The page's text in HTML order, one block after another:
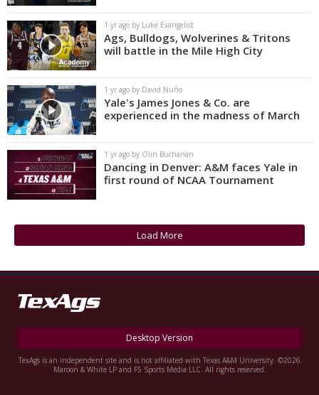
1 yr ago by Luke Evangelist
Ags, Bulldogs, Wolverines & Tritons
will battle in the Mile High City
1 yr ago by David Nuño
Yale's James Jones & Co. are
experienced in the madness of March
1 yr ago by Olin Buchanan
Dancing in Denver: A&M faces Yale in
first round of NCAA Tournament
Load More
Desktop Version
TexAgs is an independent site and is not affiliated with Texas A&M University. ©2026
Maroon & White LP and F5 Sports Media LLC. All rights reserved.